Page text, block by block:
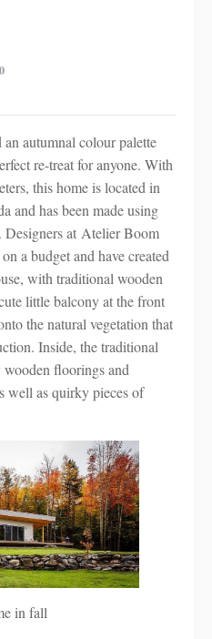
autumnal colour palette
re-treat for anyone. With
this home is located in
and has been made using
Designers at Atelier Boom
a budget and have created
with traditional wooden
little balcony at the front
the natural vegetation that
Inside, the traditional
floorings and
well as quirky pieces of
in fall